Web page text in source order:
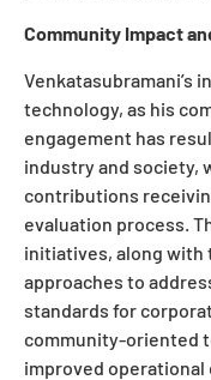
Community Impact
Venkatasubramani’s
technology, as his
engagement has
industry and society,
contributions
evaluation process.
initiatives, along with
approaches to
standards for
community-oriented
improved